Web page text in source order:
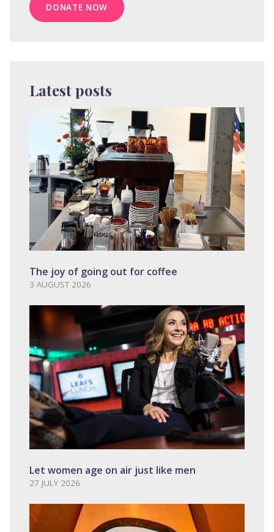
DONATE NOW
Latest posts
The joy of going out for coffee
3 AUGUST 2026
Let women age on air just like men
27 JULY 2026